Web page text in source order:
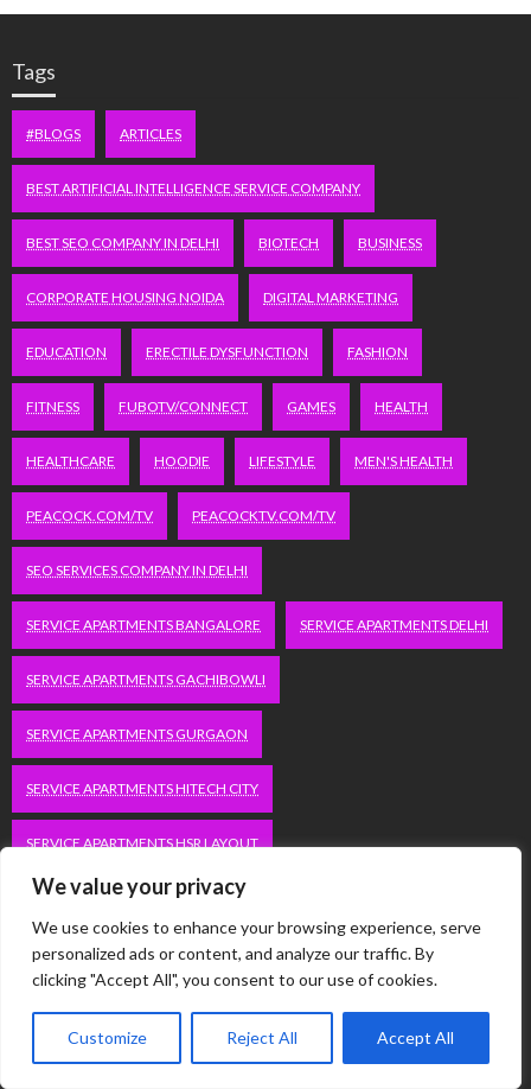
We value your privacy
We use cookies to enhance your browsing experience, serve
personalized ads or content, and analyze our traffic. By
clicking "Accept All", you consent to our use of cookies.
Customize Reject All Accept All
Tags
#BLOGS ARTICLES
BEST ARTIFICIAL INTELLIGENCE SERVICE COMPANY
BEST SEO COMPANY IN DELHI BIOTECH BUSINESS
CORPORATE HOUSING NOIDA DIGITAL MARKETING
EDUCATION ERECTILE DYSFUNCTION FASHION
FITNESS FUBOTV/CONNECT GAMES HEALTH
HEALTHCARE HOODIE LIFESTYLE MEN'S HEALTH
PEACOCK.COM/TV PEACOCKTV.COM/TV
SEO SERVICES COMPANY IN DELHI
SERVICE APARTMENTS BANGALORE SERVICE APARTMENTS DELHI
SERVICE APARTMENTS GACHIBOWLI
SERVICE APARTMENTS GURGAON
SERVICE APARTMENTS HITECH CITY
SERVICE APARTMENTS HSR LAYOUT
SERVICE APARTMENTS HSR LAYOUTS
SERVICE APARTMENTS HYDERABAD
SERVICE APARTMENTS IN KOLKATA